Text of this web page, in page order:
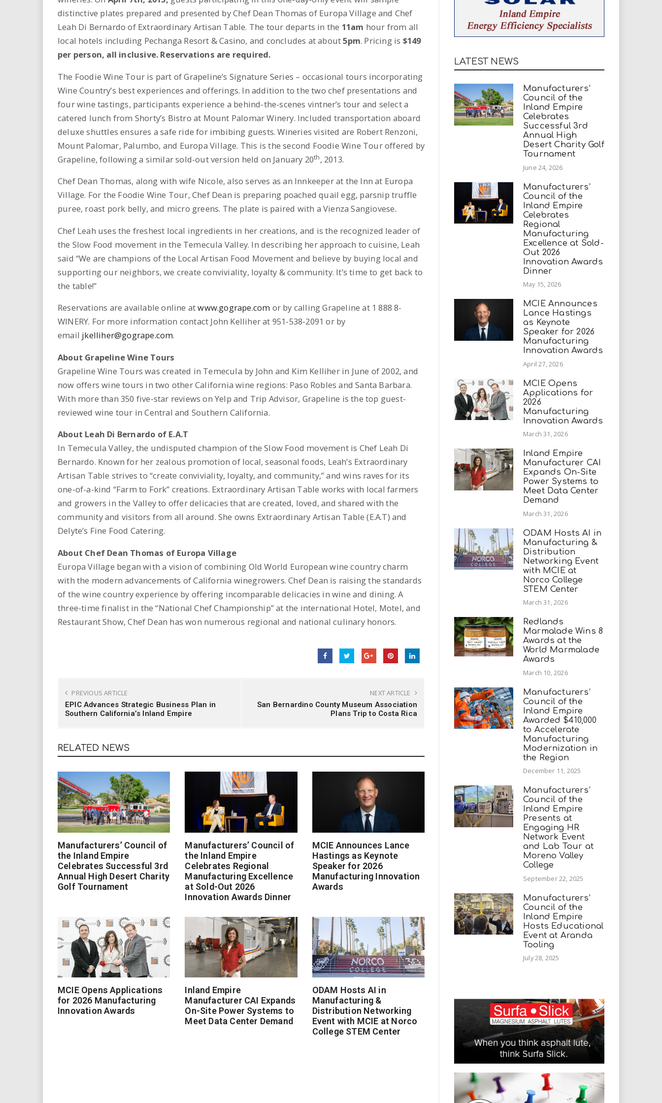
i
r
e
.
u
s
distinctive plates prepared and presented by Chef Dean Thomas of Europa Village and Chef
Leah Di Bernardo of Extraordinary Artisan Table. The tour departs in the 11am hour from all
local hotels including Pechanga Resort & Casino, and concludes at about5pm. Pricing is $149
per person, all inclusive. Reservations are required.
The Foodie Wine Tour is part of Grapeline’s Signature Series – occasional tours incorporating
Wine Country’s best experiences and offerings. In addition to the two chef presentations and
four wine tastings, participants experience a behind-the-scenes vintner’s tour and select a
catered lunch from Shorty’s Bistro at Mount Palomar Winery. Included transportation aboard
deluxe shuttles ensures a safe ride for imbibing guests. Wineries visited are Robert Renzoni,
Mount Palomar, Palumbo, and Europa Village. This is the second Foodie Wine Tour offered by
Grapeline, following a similar sold-out version held on January 20th, 2013.
Chef Dean Thomas, along with wife Nicole, also serves as an Innkeeper at the Inn at Europa
Village. For the Foodie Wine Tour, Chef Dean is preparing poached quail egg, parsnip truffle
puree, roast pork belly, and micro greens. The plate is paired with a Vienza Sangiovese.
Chef Leah uses the freshest local ingredients in her creations, and is the recognized leader of
the Slow Food movement in the Temecula Valley. In describing her approach to cuisine, Leah
said “We are champions of the Local Artisan Food Movement and believe by buying local and
supporting our neighbors, we create conviviality, loyalty & community. It’s time to get back to
the table!”
Reservations are available online atwww.gogrape.com or by calling Grapeline at 1 888 8-
WINERY. For more information contact John Kelliher at 951-538-2091 or by
email jkelliher@gogrape.com.
About Grapeline Wine Tours
Grapeline Wine Tours was created in Temecula by John and Kim Kelliher in June of 2002, and
now offers wine tours in two other California wine regions: Paso Robles and Santa Barbara.
With more than 350 five-star reviews on Yelp and Trip Advisor, Grapeline is the top guest-
reviewed wine tour in Central and Southern California.
About Leah Di Bernardo of E.A.T
In Temecula Valley, the undisputed champion of the Slow Food movement is Chef Leah Di
Bernardo. Known for her zealous promotion of local, seasonal foods, Leah’s Extraordinary
Artisan Table strives to “create conviviality, loyalty, and community,” and wins raves for its
one-of-a-kind “Farm to Fork” creations. Extraordinary Artisan Table works with local farmers
and growers in the Valley to offer delicacies that are created, loved, and shared with the
community and visitors from all around. She owns Extraordinary Artisan Table (E.A.T) and
Delyte’s Fine Food Catering.
About Chef Dean Thomas of Europa Village
Europa Village began with a vision of combining Old World European wine country charm
with the modern advancements of California winegrowers. Chef Dean is raising the standards
of the wine country experience by offering incomparable delicacies in wine and dining. A
three-time finalist in the “National Chef Championship” at the international Hotel, Motel, and
Restaurant Show, Chef Dean has won numerous regional and national culinary honors.
PREVIOUS ARTICLE
EPIC Advances Strategic Business Plan in
Southern California’s Inland Empire
NEXT ARTICLE
San Bernardino County Museum Association
Plans Trip to Costa Rica
RELATED NEWS
Manufacturers’ Council of
the Inland Empire
Celebrates Successful 3rd
Annual High Desert Charity
Golf Tournament
Manufacturers’ Council of
the Inland Empire
Celebrates Regional
Manufacturing Excellence
at Sold-Out 2026
Innovation Awards Dinner
MCIE Announces Lance
Hastings as Keynote
Speaker for 2026
Manufacturing Innovation
Awards
MCIE Opens Applications
for 2026 Manufacturing
Innovation Awards
Inland Empire
Manufacturer CAI Expands
On-Site Power Systems to
Meet Data Center Demand
ODAM Hosts AI in
Manufacturing &
Distribution Networking
Event with MCIE at Norco
College STEM Center
LATEST NEWS
Manufacturers’
Council of the
Inland Empire
Celebrates
Successful 3rd
Annual High
Desert Charity Golf
Tournament
June 24, 2026
Manufacturers’
Council of the
Inland Empire
Celebrates
Regional
Manufacturing
Excellence at Sold-
Out 2026
Innovation Awards
Dinner
May 15, 2026
MCIE Announces
Lance Hastings
as Keynote
Speaker for 2026
Manufacturing
Innovation Awards
April 27, 2026
MCIE Opens
Applications for
2026
Manufacturing
Innovation Awards
March 31, 2026
Inland Empire
Manufacturer CAI
Expands On-Site
Power Systems to
Meet Data Center
Demand
March 31, 2026
ODAM Hosts AI in
Manufacturing &
Distribution
Networking Event
with MCIE at
Norco College
STEM Center
March 31, 2026
Redlands
Marmalade Wins 8
Awards at the
World Marmalade
Awards
March 10, 2026
Manufacturers’
Council of the
Inland Empire
Awarded $410,000
to Accelerate
Manufacturing
Modernization in
the Region
December 11, 2025
Manufacturers’
Council of the
Inland Empire
Presents at
Engaging HR
Network Event
and Lab Tour at
Moreno Valley
College
September 22, 2025
Manufacturers’
Council of the
Inland Empire
Hosts Educational
Event at Aranda
Tooling
July 28, 2025